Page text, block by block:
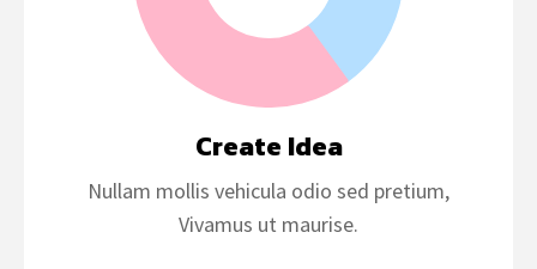
Create Idea
Nullam mollis vehicula odio sed pretium,
Vivamus ut maurise.